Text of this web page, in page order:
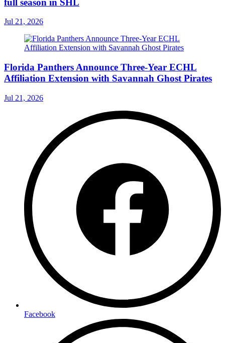
Jul 21, 2026
Florida Panthers Announce Three-Year ECHL
Affiliation Extension with Savannah Ghost Pirates
Jul 21, 2026
Facebook